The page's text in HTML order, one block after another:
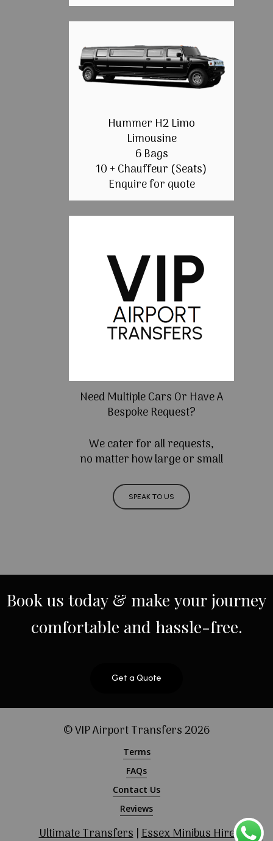
Hummer H2 Limo
Limousine
6 Bags
10 + Chauffeur (Seats)
Enquire for quote
Need Multiple Cars Or Have A
Bespoke Request?
We cater for all requests,
no matter how large or small
SPEAK TO US
Bookus today & make yourjourney
comfortable and hassle-free.
Get a Quote
© VIP Airport Transfers2026
Terms
FAQs
Contact Us
Reviews
Ultimate Transfers|Essex Minibus Hire